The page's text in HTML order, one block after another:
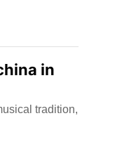
in
tradition,